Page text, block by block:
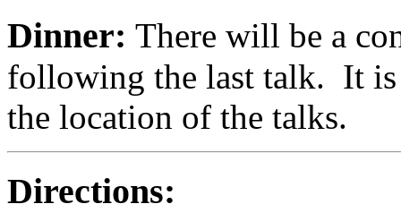
Dinner: There will be a
following the last talk. It
the location of the talks.
Directions: